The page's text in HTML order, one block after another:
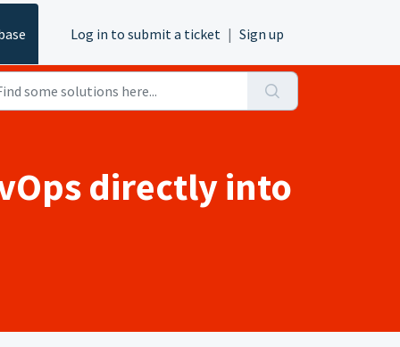
Log in to submit a ticket | Sign up
directly into